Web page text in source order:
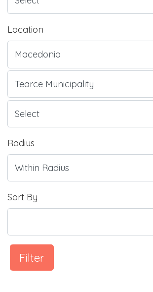
Location
Radius
Sort By
Filter